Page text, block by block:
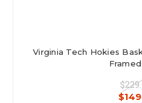
Virginia Tech Hokies